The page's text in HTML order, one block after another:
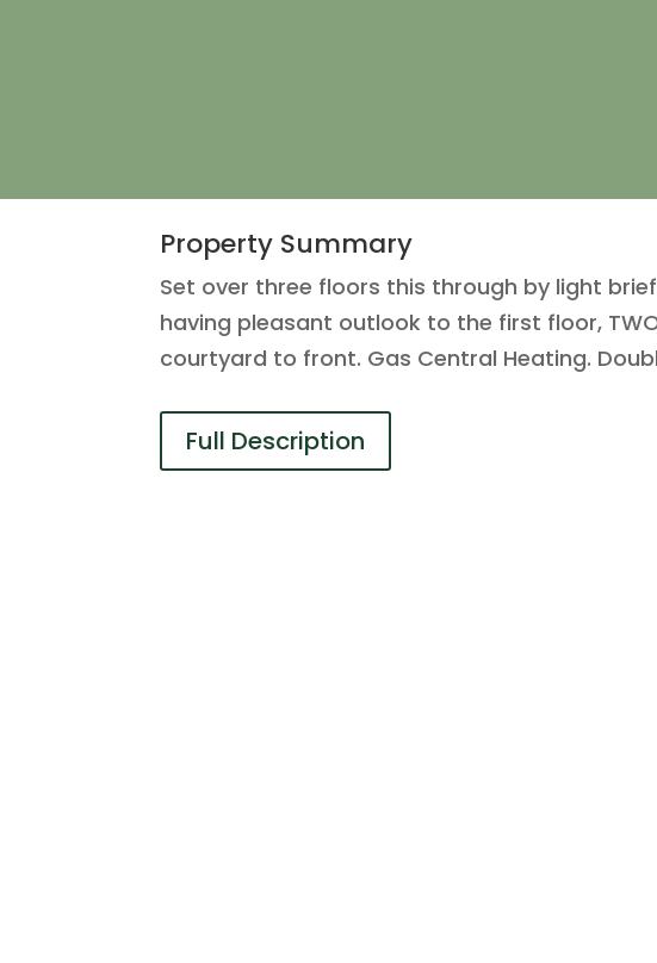
Property Summary
Set over three floors this through by light
having pleasant outlook to the first floor,
courtyard to front. Gas Central Heating.
Full Description